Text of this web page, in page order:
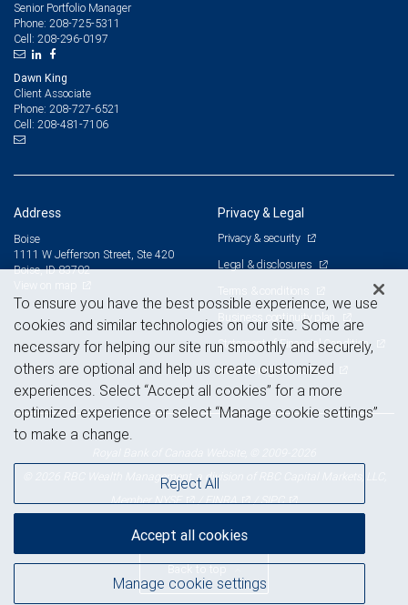
Senior Portfolio Manager
Phone: 208-725-5311
Cell: 208-296-0197
Dawn King
Client Associate
Phone: 208-727-6521
Cell: 208-481-7106
Address
Boise
1111 W Jefferson Street, Ste 420
Boise, ID 83702
Privacy & Legal
Privacy & security
Legal & disclosures
Terms & conditions
Business continuity plan
Statement of Financial Condition
Advertising and cookies
© 2026 RBC Wealth Management, a division of RBC Capital Markets, LLC,
MemberNYSE /FINRA /SIPC
Back to top
To ensure you have the best possible experience, we use
cookies and similar technologies on our site. Some are
necessary for helping our site run smoothly and securely,
others are optional and help us create customized
experiences. Select “Accept all cookies” for a more
optimized experience or select “Manage cookie settings”
to make a change.
Manage cookie settings
Reject All
Accept all cookies